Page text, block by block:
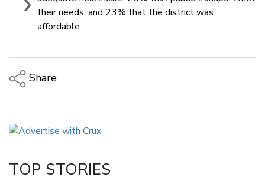
their needs, and 23% that the district was
affordable.
Share
LinkedIn
TOP STORIES